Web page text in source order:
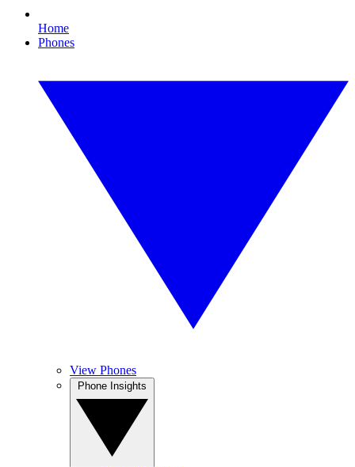
Home
Phones
View Phones